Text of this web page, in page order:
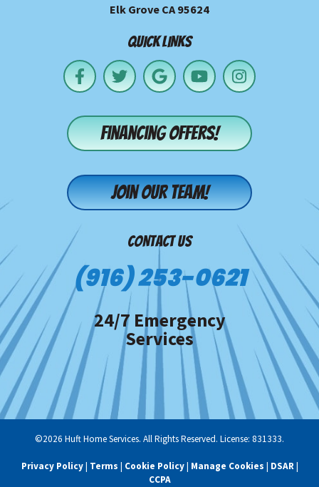
Elk Grove CA 95624
QUICK LINKS
Financing offers!
Join our team!
CONTACT US
(916) 253-0621
24/7 Emergency
Services
©2026 Huft Home Services. All Rights Reserved. License: 831333.
Privacy Policy| Terms | Cookie Policy| Manage Cookies | DSAR|
CCPA